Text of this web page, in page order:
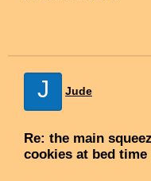
J Jude
Re: the main
cookies at bed time